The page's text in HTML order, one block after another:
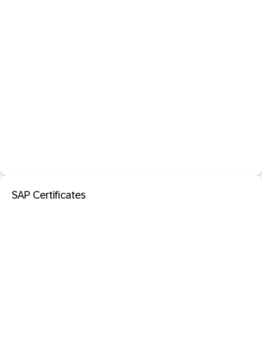
SAP Certificates